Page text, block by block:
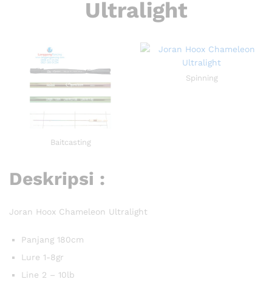
Ultralight
Baitcasting
Spinning
Deskripsi :
Joran Hoox Chameleon Ultralight
Panjang 180cm
Lure 1-8gr
Line 2 – 10lb